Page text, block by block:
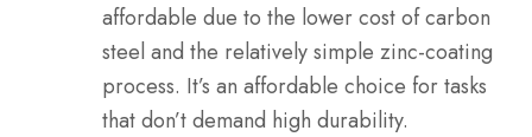
affordable due to the lower cost of carbon
steel and the relatively simple zinc-coating
process. It’s an affordable choice for tasks
that don’t demand high durability.